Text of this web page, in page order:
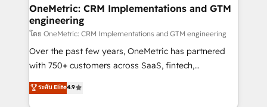
Reporting & Analytics · GTM Architecture · Sales &
Marketing Enablement If you’re ready to elevate
HubSpot from “just your CRM” to your growth
infrastructure—let’s talk.
OneMetric: CRM Implementations and GTM
engineering
โดย OneMetric: CRM Implementations and GTM engineering
Over the past few years, OneMetric has partnered
with 750+ customers across SaaS, fintech,
healthcare, real estate, and other industries. With
150+ HubSpot-certified experts, we deliver scalable
ระดับ Elite4.9